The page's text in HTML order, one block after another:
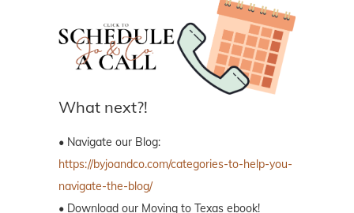
What next?!
• Navigate our Blog:
https://byjoandco.com/categories-to-help-you-
navigate-the-blog/
• Download our Moving to Texas ebook!